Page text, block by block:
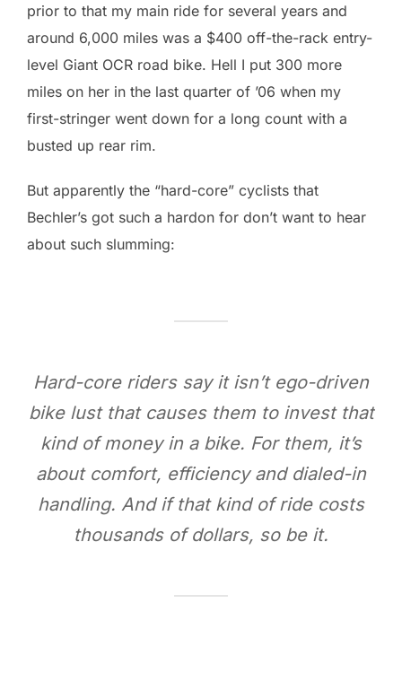
prior to that my main ride for several years and
around 6,000 miles was a $400 off-the-rack entry-
level Giant OCR road bike. Hell I put 300 more
miles on her in the last quarter of ’06 when my
first-stringer went down for a long count with a
busted up rear rim.
But apparently the “hard-core” cyclists that
Bechler’s got such a hardon for don’t want to hear
about such slumming:
Hard-core riders say it isn’t ego-driven
bike lust that causes them to invest that
kind of money in a bike. For them, it’s
about comfort, efficiency and dialed-in
handling. And if that kind of ride costs
thousands of dollars, so be it.